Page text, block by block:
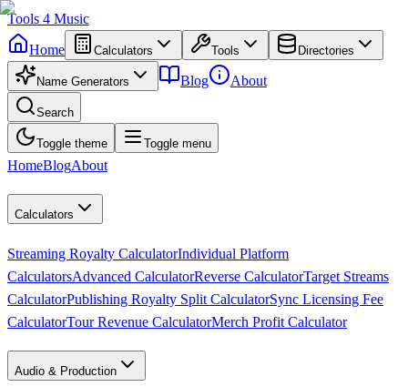
Tools 4 Music
Home
Calculators Tools Directories
Name Generators Blog About
Search
Toggle theme Toggle menu
HomeBlogAbout
Calculators
Streaming Royalty CalculatorIndividual Platform
CalculatorsAdvanced CalculatorReverse CalculatorTarget Streams
CalculatorPublishing Royalty Split CalculatorSync Licensing Fee
CalculatorTour Revenue CalculatorMerch Profit Calculator
Audio & Production